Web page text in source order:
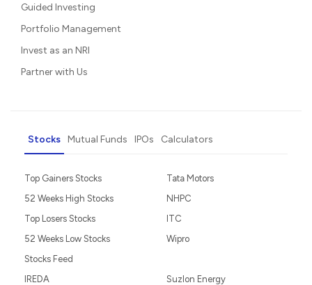
Guided Investing
Portfolio Management
Invest as an NRI
Partner with Us
Stocks Mutual Funds IPOs Calculators
Top Gainers Stocks
52 Weeks High Stocks
Top Losers Stocks
52 Weeks Low Stocks
Stocks Feed
Tata Motors
NHPC
ITC
Wipro
IREDA
Suzlon Energy